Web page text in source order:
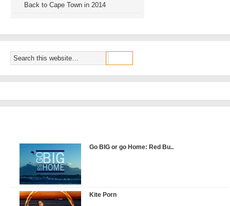
Back to Cape Town in 2014
Go BIG or go Home: Red Bu..
Kite Porn